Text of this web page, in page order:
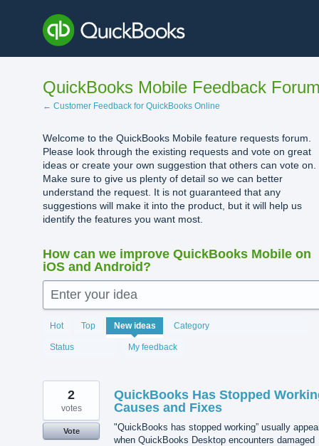
content
QuickBooks Mobile Feedback
← Customer Feedback for QuickBooks Online
Welcome to the QuickBooks Mobile feature requests forum.
Please look through the existing requests and vote on great
ideas or create your own suggestion that others can vote on.
Make sure to give us plenty of detail so we can better
understand the request. It is not guaranteed that any
suggestions will make it into the product, but it will help us
identify the features you want most.
How can we improve QuickBooks Mobile on
iOS and Android?
Enter your idea
Hot Top New ideas Category
Status My feedback
1993
results
found
QuickBooks Has Stopped
Causes and Fixes
"QuickBooks has stopped working” usually
when QuickBooks Desktop encounters damaged
2
votes
Vote